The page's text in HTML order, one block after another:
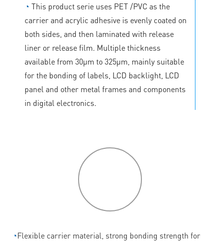
◔ This product serie uses PET /PVC as the
carrier and acrylic adhesive is evenly coated on
both sides, and then laminated with release
liner or release film. Multiple thickness
available from 30μm to 325μm, mainly suitable
for the bonding of labels, LCD backlight, LCD
panel and other metal frames and components
in digital electronics.
◔Flexible carrier material, strong bonding strength for